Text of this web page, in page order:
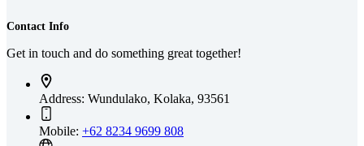
Contact Info
Get in touch and do something great together!
Address: Wundulako, Kolaka, 93561
Mobile: +62 8234 9699 808